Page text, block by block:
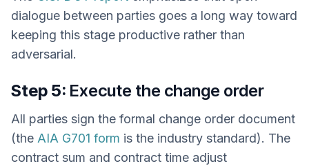
dialogue between parties goes a long way toward
keeping this stage productive rather than
adversarial.
Step 5: Execute the change order
All parties sign the formal change order document
(the AIA G701 form is the industry standard). The
contract sum and contract time adjust